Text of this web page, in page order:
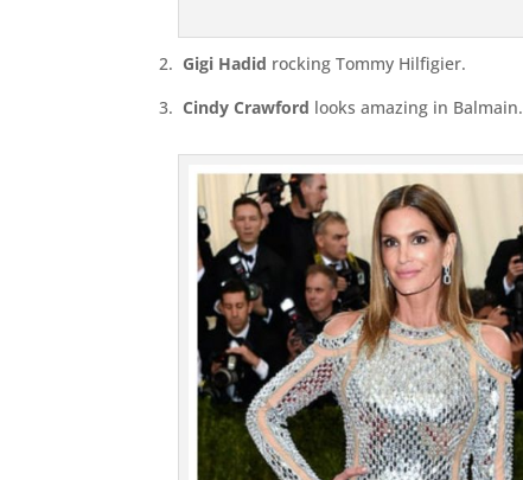
2. Gigi Hadid rocking Tommy Hilfigier.
3.Cindy Crawford looks amazing in Balmain.